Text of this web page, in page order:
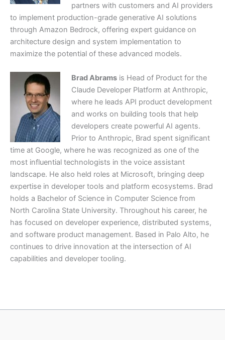
partners with customers and AI providers
to implement production-grade generative AI solutions
through Amazon Bedrock, offering expert guidance on
architecture design and system implementation to
maximize the potential of these advanced models.
Brad Abramsis Head of Product for the
Claude Developer Platform at Anthropic,
where he leads API product development
and works on building tools that help
developers create powerful AI agents.
Prior to Anthropic, Brad spent significant
time at Google, where he was recognized as one of the
most influential technologists in the voice assistant
landscape. He also held roles at Microsoft, bringing deep
expertise in developer tools and platform ecosystems. Brad
holds a Bachelor of Science in Computer Science from
North Carolina State University. Throughout his career, he
has focused on developer experience, distributed systems,
and software product management. Based in Palo Alto, he
continues to drive innovation at the intersection of AI
capabilities and developer tooling.